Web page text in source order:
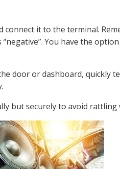
connect it to the terminal.
You have the
door or dashboard, quickly
but securely to avoid rattling